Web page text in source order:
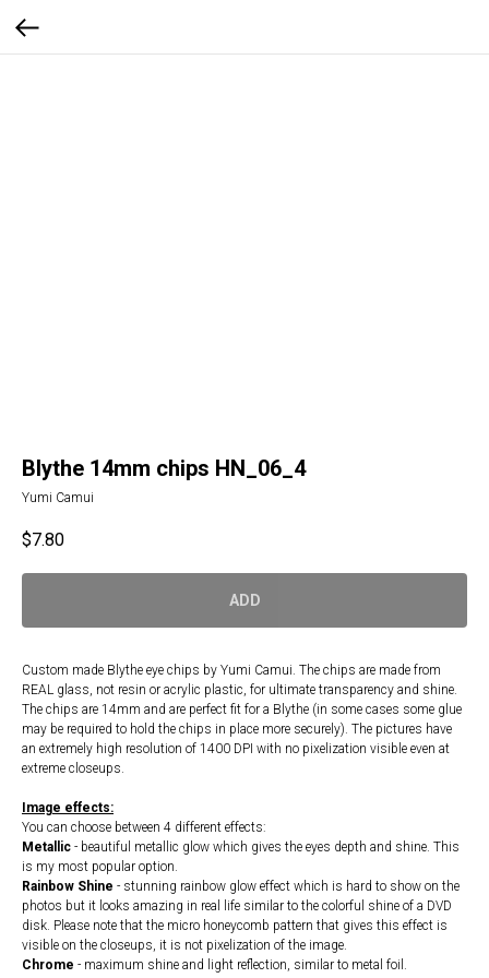
Blythe 14mm chips HN_06_4
Yumi Camui
$7.80
ADD
Custom made Blythe eye chips by Yumi Camui. The chips are made from
REAL glass, not resin or acrylic plastic, for ultimate transparency and shine.
The chips are 14mm and are perfect fit for a Blythe (in some cases some glue
may be required to hold the chips in place more securely). The pictures have
an extremely high resolution of 1400 DPI with no pixelization visible even at
extreme closeups.
Image effects:
You can choose between 4 different effects:
Metallic - beautiful metallic glow which gives the eyes depth and shine. This
is my most popular option.
Rainbow Shine - stunning rainbow glow effect which is hard to show on the
photos but it looks amazing in real life similar to the colorful shine of a DVD
disk. Please note that the micro honeycomb pattern that gives this effect is
visible on the closeups, it is not pixelization of the image.
Chrome - maximum shine and light reflection, similar to metal foil.